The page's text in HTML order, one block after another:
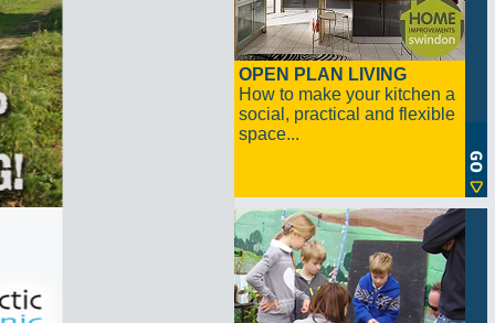
OPEN PLAN LIVING
How to make your kitchen a
social, practical and flexible
space...